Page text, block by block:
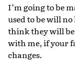
I’m going to be
used to be will no
think they will be
with me, if your
changes.